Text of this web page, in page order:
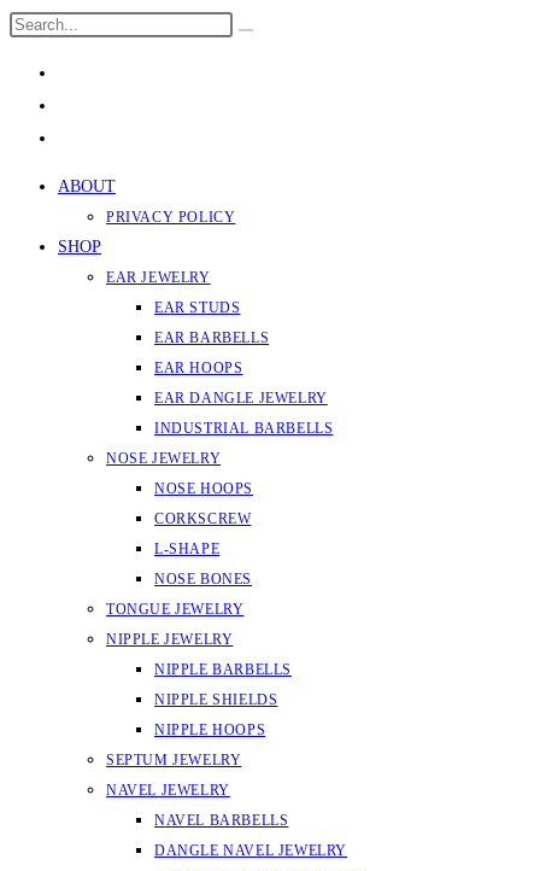
Skip
Search
ABOUT
PRIVACY POLICY
SHOP
EAR JEWELRY
EAR STUDS
EAR BARBELLS
EAR HOOPS
EAR DANGLE JEWELRY
INDUSTRIAL BARBELLS
NOSE JEWELRY
NOSE HOOPS
CORKSCREW
L-SHAPE
NOSE BONES
TONGUE JEWELRY
NIPPLE JEWELRY
NIPPLE BARBELLS
NIPPLE SHIELDS
NIPPLE HOOPS
SEPTUM JEWELRY
NAVEL JEWELRY
NAVEL BARBELLS
DANGLE NAVEL JEWELRY